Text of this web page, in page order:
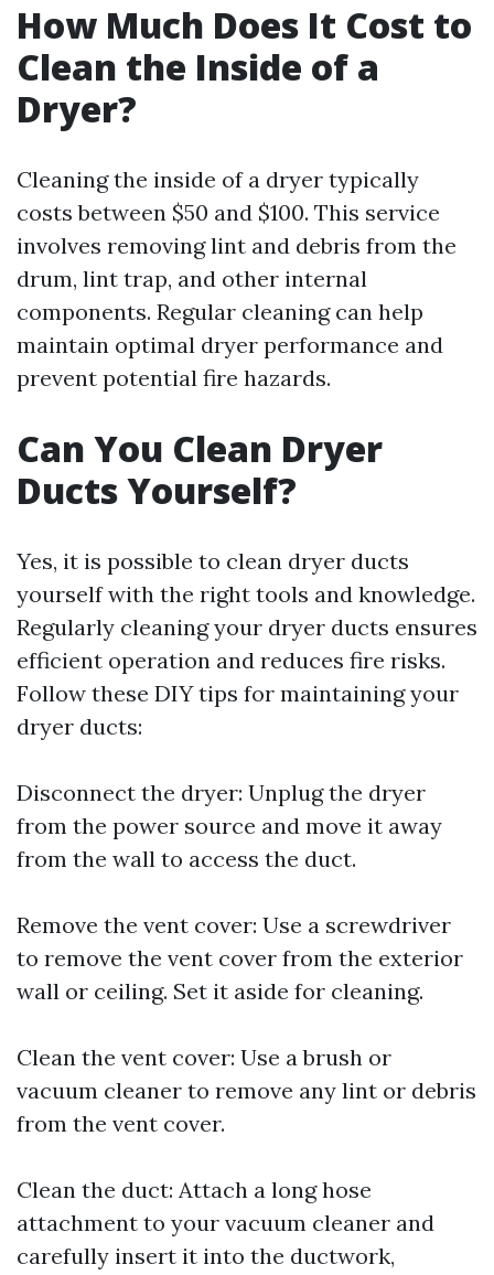
How Much Does It Cost to
Clean the Inside of a
Dryer?
Cleaning the inside of a dryer typically
costs between $50 and $100. This service
involves removing lint and debris from the
drum, lint trap, and other internal
components. Regular cleaning can help
maintain optimal dryer performance and
prevent potential fire hazards.
Can You Clean Dryer
Ducts Yourself?
Yes, it is possible to clean dryer ducts
yourself with the right tools and knowledge.
Regularly cleaning your dryer ducts ensures
efficient operation and reduces fire risks.
Follow these DIY tips for maintaining your
dryer ducts:
Disconnect the dryer: Unplug the dryer
from the power source and move it away
from the wall to access the duct.
Remove the vent cover: Use a screwdriver
to remove the vent cover from the exterior
wall or ceiling. Set it aside for cleaning.
Clean the vent cover: Use a brush or
vacuum cleaner to remove any lint or debris
from the vent cover.
Clean the duct: Attach a long hose
attachment to your vacuum cleaner and
carefully insert it into the ductwork,